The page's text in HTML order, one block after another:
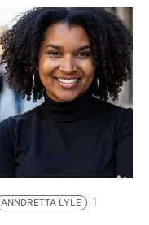
ANNDRETTA LYLE